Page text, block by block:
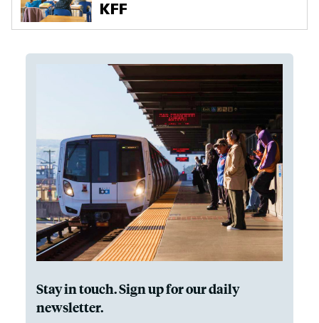
Stay in touch. Sign up for our daily
newsletter.